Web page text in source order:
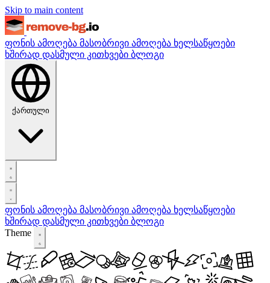
Skip to main content
ფონის ამოღება მასობრივი ამოღება ხელსაწყოები
ხშირად დასმული კითხვები ბლოგი
ქართული
ფონის ამოღება მასობრივი ამოღება ხელსაწყოები
ხშირად დასმული კითხვები ბლოგი
Theme